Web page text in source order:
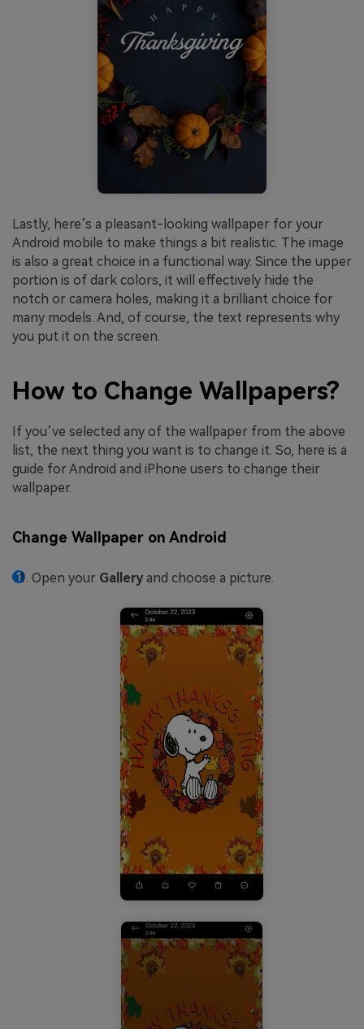
Lastly, here’s a pleasant-looking wallpaper for your
Android mobile to make things a bit realistic. The image
is also a great choice in a functional way. Since the upper
portion is of dark colors, it will effectively hide the
notch or camera holes, making it a brilliant choice for
many models. And, of course, the text represents why
you put it on the screen.
How to Change Wallpapers?
If you’ve selected any of the wallpaper from the above
list, the next thing you want is to change it. So, here is a
guide for Android and iPhone users to change their
wallpaper.
Change Wallpaper on Android
Open your Gallery and choose a picture.